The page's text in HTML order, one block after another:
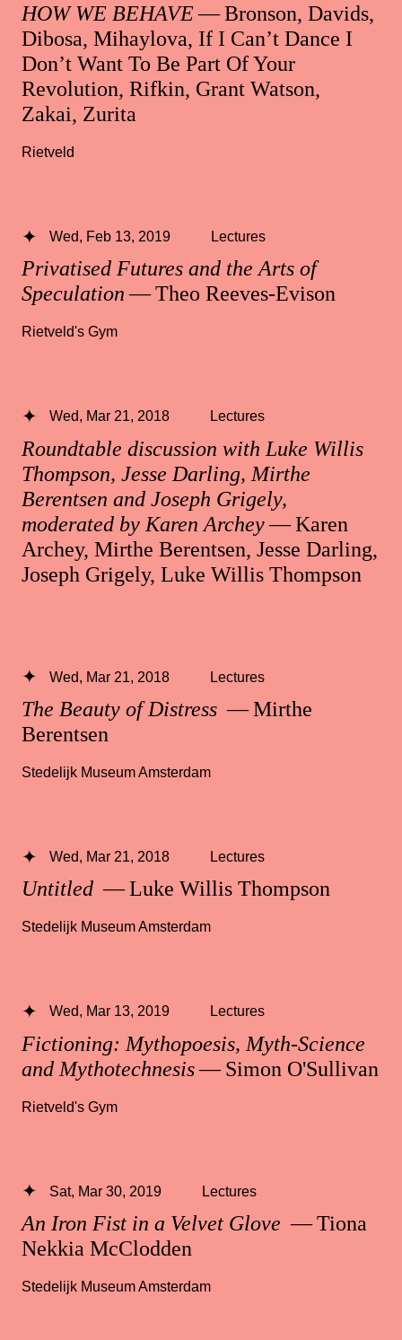
HOW WE BEHAVE— Bronson, Davids,
Dibosa, Mihaylova, If I Can’t Dance I
Don’t Want To Be Part Of Your
Revolution, Rifkin, Grant Watson,
Zakai, Zurita
Rietveld
Privatised Futures and the Arts of
Speculation— Theo Reeves-Evison
Wed, Feb 13, 2019 Lectures
Rietveld's Gym
Roundtable discussion with Luke Willis
Thompson, Jesse Darling, Mirthe
Berentsen and Joseph Grigely,
moderated by Karen Archey— Karen
Archey, Mirthe Berentsen, Jesse Darling,
Joseph Grigely, Luke Willis Thompson
Wed, Mar 21, 2018 Lectures
The Beauty of Distress — Mirthe
Berentsen
Wed, Mar 21, 2018 Lectures
Stedelijk Museum Amsterdam
Untitled — Luke Willis Thompson
Wed, Mar 21, 2018 Lectures
Stedelijk Museum Amsterdam
Fictioning: Mythopoesis, Myth-Science
and Mythotechnesis— Simon O'Sullivan
Wed, Mar 13, 2019 Lectures
Rietveld's Gym
An Iron Fist in a Velvet Glove — Tiona
Nekkia McClodden
Sat, Mar 30, 2019 Lectures
Stedelijk Museum Amsterdam